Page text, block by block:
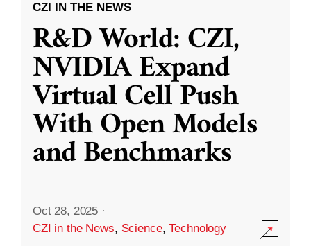
CZI IN THE NEWS
R&D World: CZI,
NVIDIA Expand
Virtual Cell Push
With Open Models
and Benchmarks
Oct 28, 2025 ·
CZI in the News, Science,Technology